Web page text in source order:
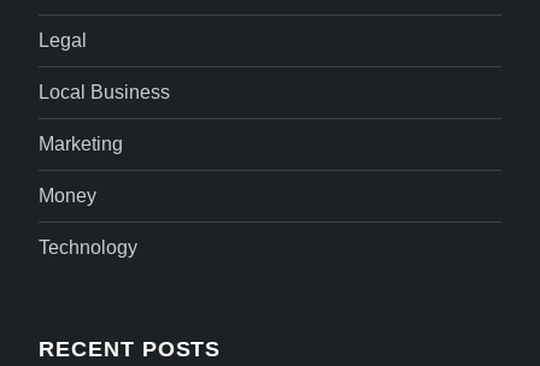
Legal
Local Business
Marketing
Money
Technology
RECENT POSTS